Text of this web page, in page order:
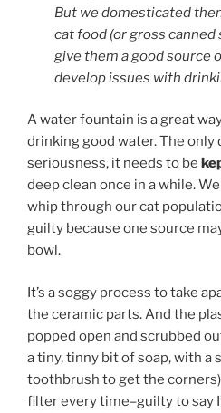
But we domesticated
cat food (or gross
give them a good source
develop issues with
A water fountain is a great
drinking good water. The only
seriousness, it needs to be
deep clean once in a while.
whip through our cat
guilty because one source
bowl.
It’s a soggy process to take
the ceramic parts. And the
popped open and scrubbed
a tiny, tinny bit of soap, with a
toothbrush to get the
filter every time–guilty to say